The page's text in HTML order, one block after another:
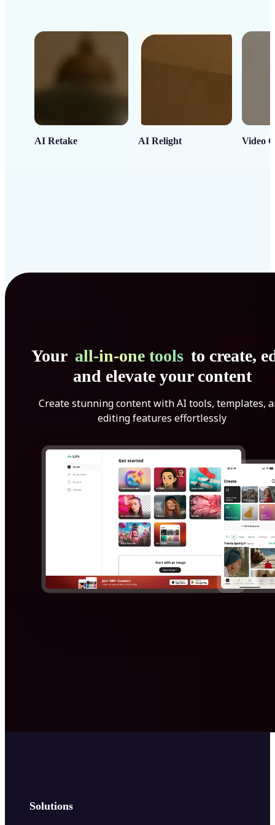
AI Retake AI Relight Video
Your all-in-one tools to create,
and elevate your content
Create stunning content with AI tools, templates,
editing features effortlessly
Solutions